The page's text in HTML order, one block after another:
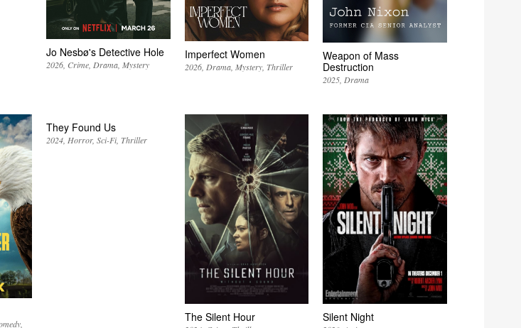
Jo Nesbø's Detective Hole
2026 Crime Drama Mystery
Imperfect Women
2026 Drama Mystery Thriller
Weapon of Mass
Destruction
2025 Drama
They Found Us
2024 Horror Sci-Fi Thriller
The Silent Hour Silent Night